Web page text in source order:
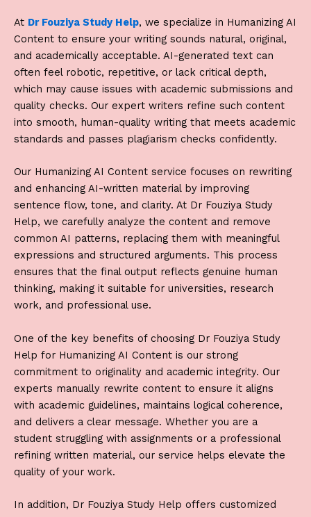
At Dr Fouziya Study Help, we specialize in Humanizing AI
Content to ensure your writing sounds natural, original,
and academically acceptable. AI-generated text can
often feel robotic, repetitive, or lack critical depth,
which may cause issues with academic submissions and
quality checks. Our expert writers refine such content
into smooth, human-quality writing that meets academic
standards and passes plagiarism checks confidently.
Our Humanizing AI Content service focuses on rewriting
and enhancing AI-written material by improving
sentence flow, tone, and clarity. At Dr Fouziya Study
Help, we carefully analyze the content and remove
common AI patterns, replacing them with meaningful
expressions and structured arguments. This process
ensures that the final output reflects genuine human
thinking, making it suitable for universities, research
work, and professional use.
One of the key benefits of choosing Dr Fouziya Study
Help for Humanizing AI Content is our strong
commitment to originality and academic integrity. Our
experts manually rewrite content to ensure it aligns
with academic guidelines, maintains logical coherence,
and delivers a clear message. Whether you are a
student struggling with assignments or a professional
refining written material, our service helps elevate the
quality of your work.
In addition, Dr Fouziya Study Help offers customized